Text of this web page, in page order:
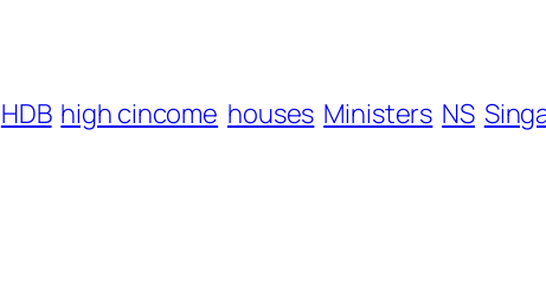
HDB high cincome houses Ministers NS